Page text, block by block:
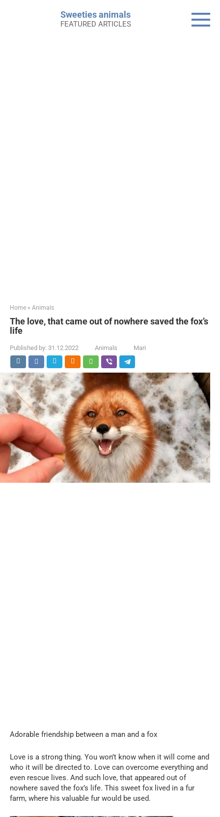
Sweeties animals
FEATURED ARTICLES
Home » Animals
The love, that came out of nowhere saved the fox’s
life
Published by: 31.12.2022 Animals Mari
Adorable friendship between a man and a fox
Love is a strong thing. You won’t know when it will come and
who it will be directed to. Love can overcome everything and
even rescue lives. And such love, that appeared out of
nowhere saved the fox’s life. This sweet fox lived in a fur
farm, where his valuable fur would be used.